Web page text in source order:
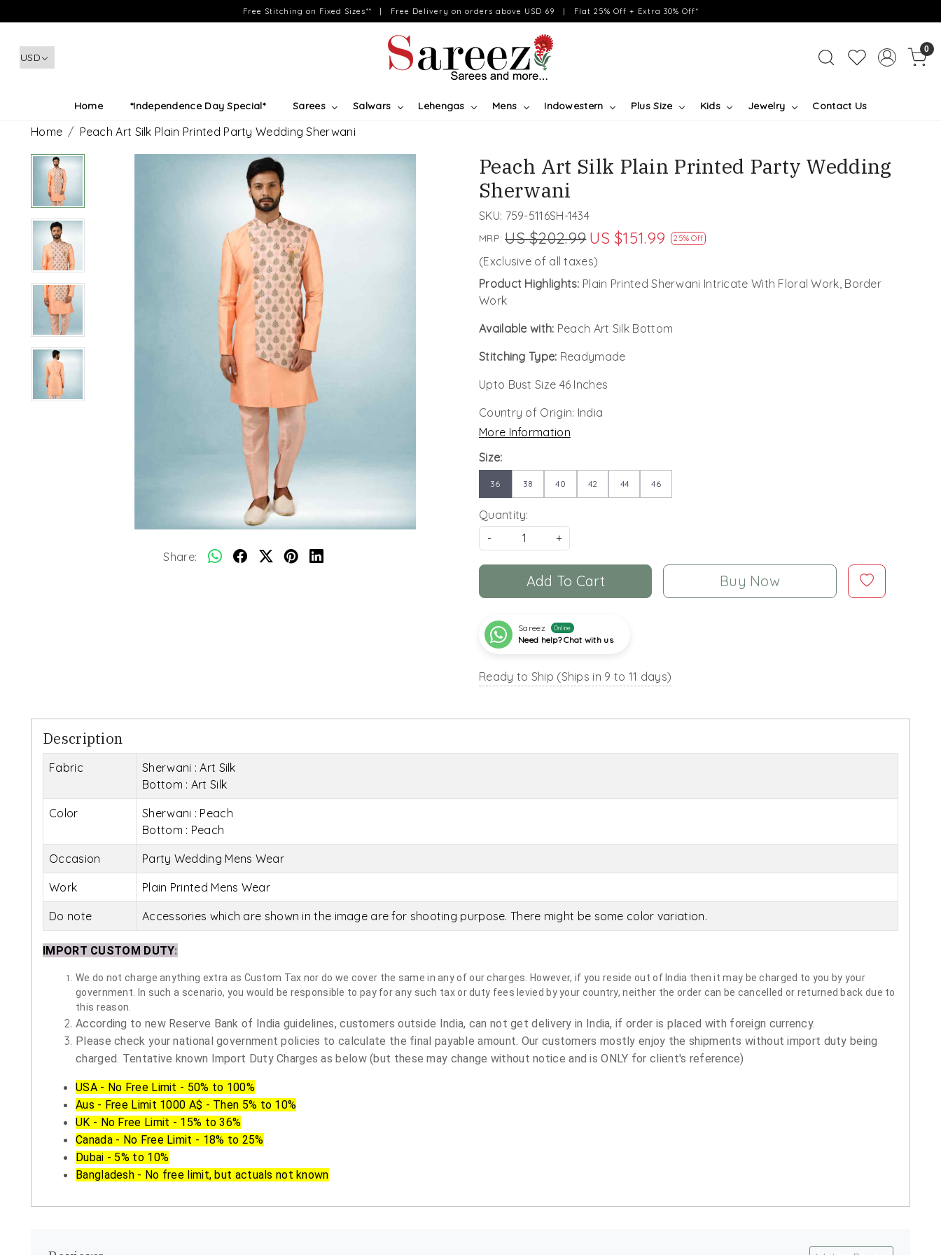
Free Stitching on Fixed Sizes** | Free Delivery on orders above USD 69 | Flat 25% Off + Extra 30% Off*
0
Home *Independence Day Special* Sarees Salwars Lehengas Mens Indowestern Plus Size Kids Jewelry Contact Us
Home Peach Art Silk Plain Printed Party Wedding Sherwani
Share:
Peach Art Silk Plain Printed Party Wedding
Sherwani
SKU: 759-5116SH-1434
MRP: US $202.99 US $151.99 25% Off
(Exclusive of all taxes)
Product Highlights: Plain Printed Sherwani Intricate With Floral Work, Border
Work
Available with: Peach Art Silk Bottom
Stitching Type: Readymade
Upto Bust Size 46 Inches
Country of Origin: India
More Information
Size:
36 38 40 42 44 46
Quantity:
-
+
Add To Cart Buy Now
Sareez Online
Need help? Chat with us
Ready to Ship (Ships in 9 to 11 days)
Description
Fabric
Sherwani : Art Silk
Bottom : Art Silk
Color
Sherwani : Peach
Bottom : Peach
Occasion Party Wedding Mens Wear
Work Plain Printed Mens Wear
Do note Accessories which are shown in the image are for shooting purpose. There might be some color variation.
IMPORT CUSTOM DUTY:
We do not charge anything extra as Custom Tax nor do we cover the same in any of our charges. However, if you reside out of India then it may be charged to you by your
government. In such a scenario, you would be responsible to pay for any such tax or duty fees levied by your country, neither the order can be cancelled or returned back due to
this reason.
According to new Reserve Bank of India guidelines, customers outside India, can not get delivery in India, if order is placed with foreign currency.
Please check your national government policies to calculate the final payable amount. Our customers mostly enjoy the shipments without import duty being
charged. Tentative known Import Duty Charges as below (but these may change without notice and is ONLY for client's reference)
USA - No Free Limit - 50% to 100%
Aus - Free Limit 1000 A$ - Then 5% to 10%
UK - No Free Limit - 15% to 36%
Canada - No Free Limit - 18% to 25%
Dubai - 5% to 10%
Bangladesh - No free limit, but actuals not known